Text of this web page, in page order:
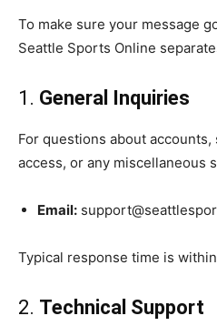
To make sure your message
Seattle Sports Online
1. General Inquiries
For questions about
access, or any miscellaneous
Email:
Typical response time is
2. Technical Support